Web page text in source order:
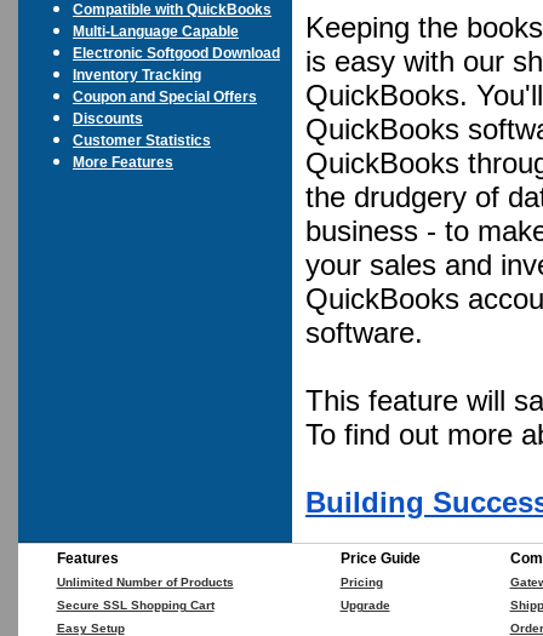
Compatible with QuickBooks
Multi-Language Capable
Electronic Softgood Download
Inventory Tracking
Coupon and Special Offers
Discounts
Customer Statistics
More Features
Keeping the
is easy with our
QuickBooks.
QuickBooks
QuickBooks
the drudgery of
business - to
your sales and
QuickBooks
software.
This feature will
To find out more
Building
Features
Unlimited Number of Products
Secure SSL Shopping Cart
Easy Setup
Price Guide
Pricing
Upgrade